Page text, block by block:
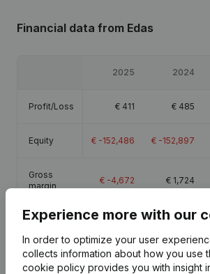
Financial data from Edas
2025 2024
Profit/Loss € 411 € 485
Equity € -152,486 € -152,897
Gross
margin
€ -4,672 € 1,724
Publications from Edas
Experience more with our
In order to optimize your user
collects information about how you use
cookie policy provides you with insight